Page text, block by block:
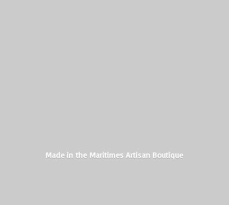
Made in the MaritimesArtisan Boutique